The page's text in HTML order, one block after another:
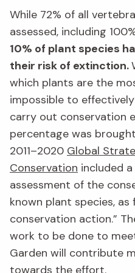
While 72% of all
assessed, including
10% of plant species
their risk of extinction.
which plants are the
impossible to
carry out conservation
percentage was
2011–2020 Global
Conservation included
assessment of the
known plant species,
conservation action.”
work to be done to
Garden will contribute
towards the effort.